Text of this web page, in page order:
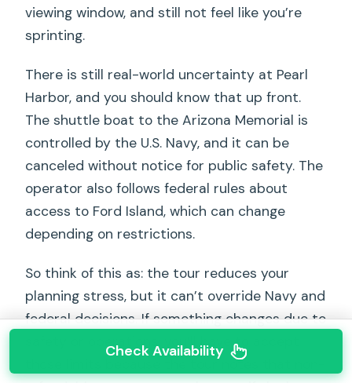
viewing window, and still not feel like you’re
sprinting.
There is still real-world uncertainty at Pearl
Harbor, and you should know that up front.
The shuttle boat to the Arizona Memorial is
controlled by the U.S. Navy, and it can be
canceled without notice for public safety. The
operator also follows federal rules about
access to Ford Island, which can change
depending on restrictions.
So think of this as: the tour reduces your
planning stress, but it can’t override Navy and
federal decisions. If something changes due to
safety or operations, you’ll have to accept
those limits because the tour notes that non-
Check Availability